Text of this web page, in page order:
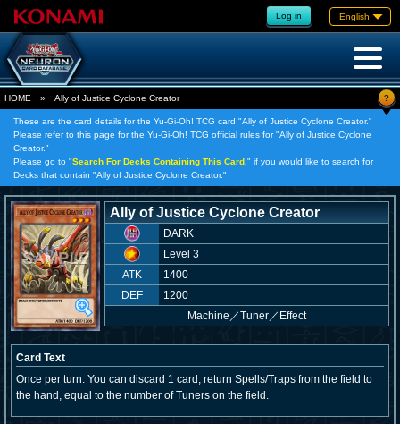
Log in English
HOME » Ally of Justice Cyclone Creator ?
These are the card details for the Yu-Gi-Oh! TCG card "Ally of Justice Cyclone Creator."
Please refer to this page for the Yu-Gi-Oh! TCG official rules for "Ally of Justice Cyclone
Creator."
Please go to "Search For Decks Containing This Card, " if you would like to search for
Decks that contain "Ally of Justice Cyclone Creator."
Ally of Justice Cyclone Creator
DARK
Level 3
ATK
1400
DEF
1200
Machine ／Tuner／Effect
Card Text
Once per turn: You can discard 1 card; return Spells/Traps from the field to
the hand, equal to the number of Tuners on the field.